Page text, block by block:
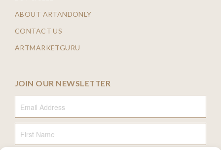
ABOUT ARTANDONLY
CONTACT US
ARTMARKETGURU
JOIN OUR NEWSLETTER
Email Address
First Name